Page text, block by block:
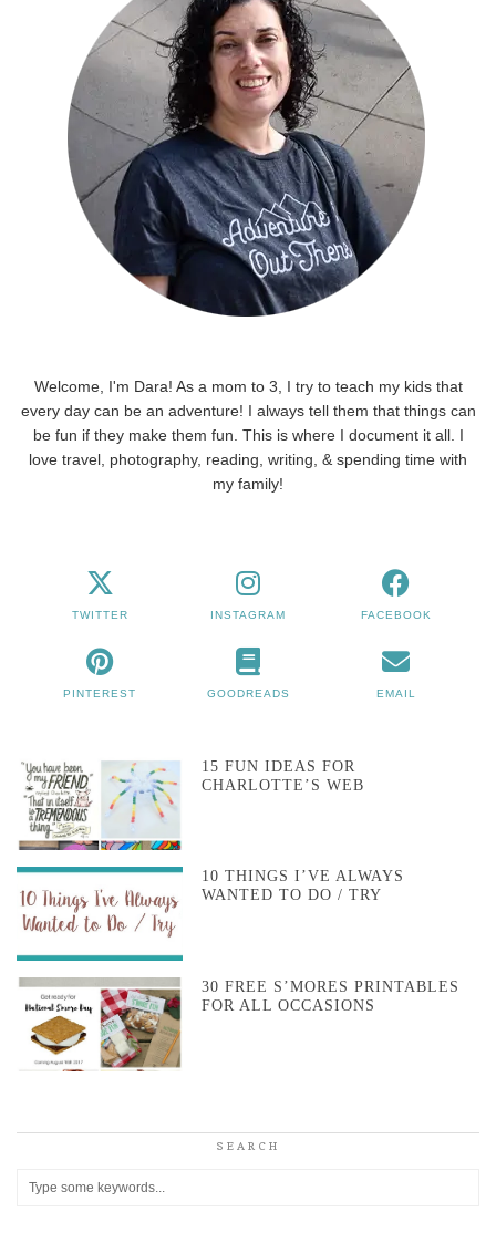
Welcome, I'm Dara! As a mom to 3, I try to teach my kids that
every day can be an adventure! I always tell them that things can
be fun if they make them fun. This is where I document it all. I
love travel, photography, reading, writing, & spending time with
my family!
TWITTER INSTAGRAM FACEBOOK
PINTEREST GOODREADS EMAIL
15 FUN IDEAS FOR
CHARLOTTE’S WEB
10 THINGS I’VE ALWAYS
WANTED TO DO / TRY
30 FREE S’MORES PRINTABLES
FOR ALL OCCASIONS
SEARCH